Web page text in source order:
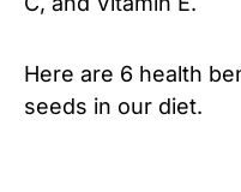
Here are 6 health
seeds in our diet.